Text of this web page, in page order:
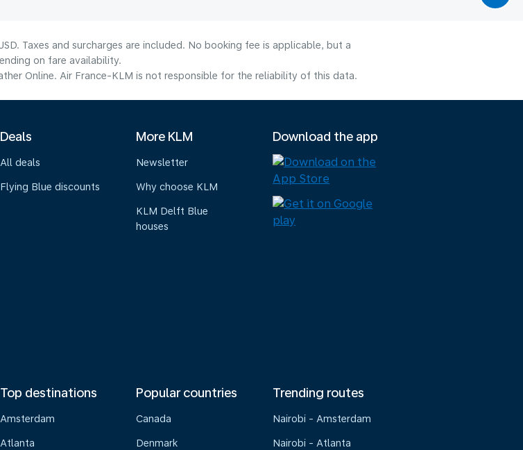
Taxes and surcharges are included. No booking fee is applicable, but a
on fare availability.
Online. Air France-KLM is not responsible for the reliability of this data.
Deals
All deals
Flying Blue discounts
More KLM
Newsletter
Why choose KLM
KLM Delft Blue
houses
Download the app
Top destinations
Amsterdam
Atlanta
Popular countries
Canada
Denmark
Trending routes
Nairobi - Amsterdam
Nairobi - Atlanta